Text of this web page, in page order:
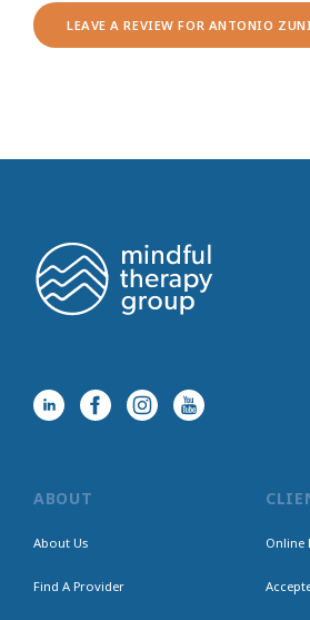
LEAVE A REVIEW FOR ANTONIO
ABOUT
About Us
Find A Provider
Online